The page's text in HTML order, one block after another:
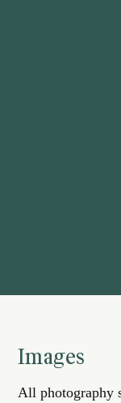
Images
All photography